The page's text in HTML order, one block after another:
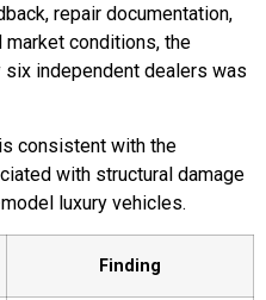
repair documentation,
conditions, the
independent dealers was
consistent with the
with structural damage
luxury vehicles.
Finding